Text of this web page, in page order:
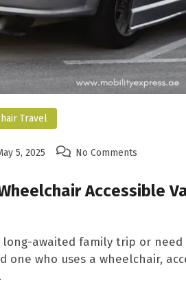
Travel
5, 2025 No Comments
Accessible
long-awaited family trip or
one who uses a wheelchair,